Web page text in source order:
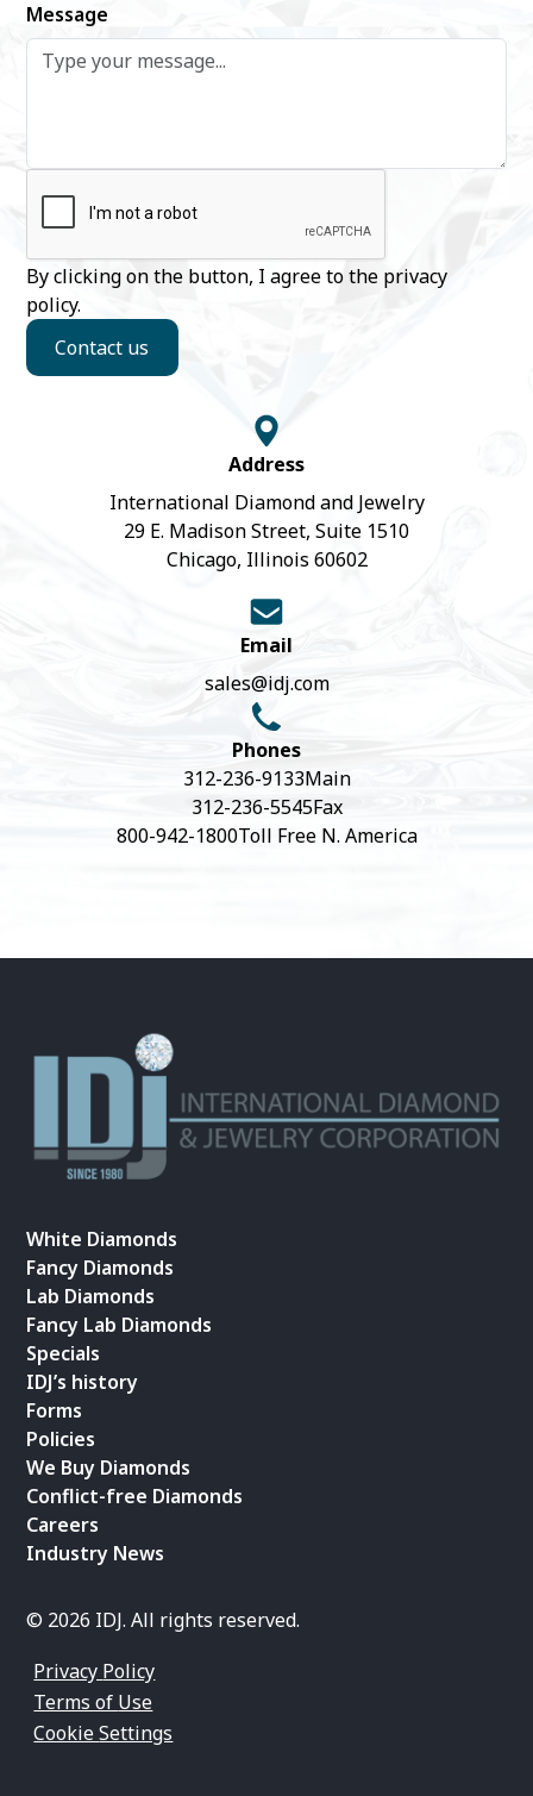
Message
By clicking on the button, I agree to the privacy
policy.
Contact us
Address
International Diamond and Jewelry
29 E. Madison Street, Suite 1510
Chicago, Illinois 60602
Email
sales@idj.com
Phones
312-236-9133Main
312-236-5545Fax
800-942-1800Toll Free N. America
White Diamonds
Fancy Diamonds
Lab Diamonds
Fancy Lab Diamonds
Specials
IDJ’s history
Forms
Policies
We Buy Diamonds
Conflict-free Diamonds
Careers
Industry News
© 2026 IDJ. All rights reserved.
Privacy Policy
Terms of Use
Cookie Settings